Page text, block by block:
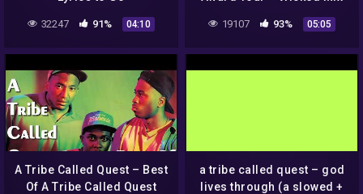
32247 91% 04:10 19107 93% 05:05
A Tribe Called Quest – Best
Of A Tribe Called Quest
a tribe called quest – god
lives through (a slowed +